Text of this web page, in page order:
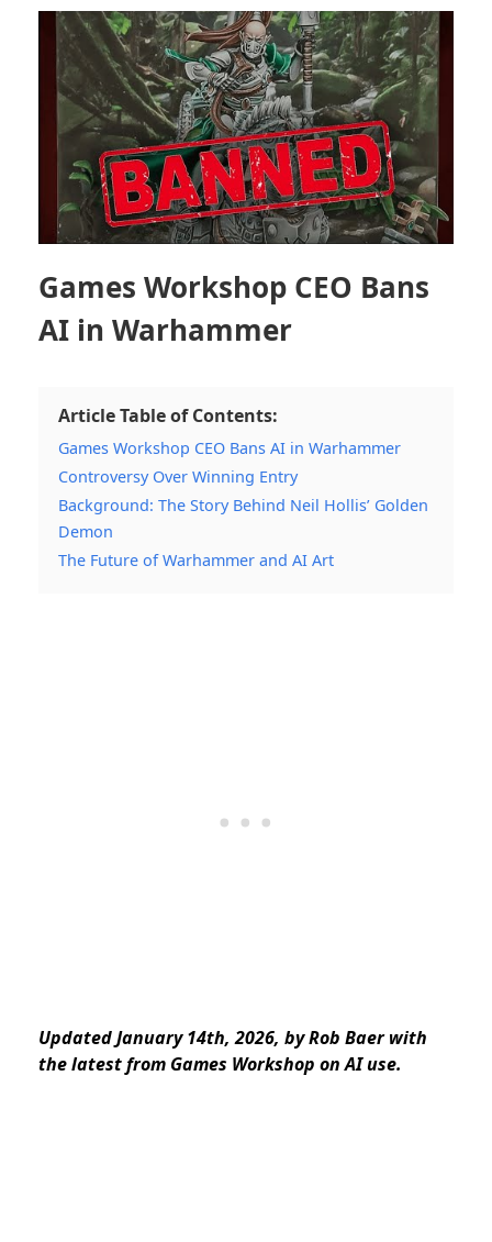
Games Workshop CEO Bans
AI in Warhammer
Article Table of Contents:
Games Workshop CEO Bans AI in Warhammer
Controversy Over Winning Entry
Background: The Story Behind Neil Hollis’ Golden
Demon
The Future of Warhammer and AI Art
Updated January 14th, 2026, by Rob Baer with
the latest from Games Workshop on AI use.